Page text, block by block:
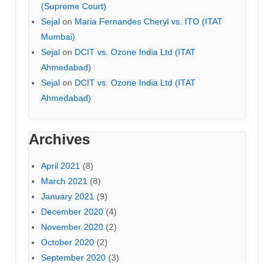
(Supreme Court)
Sejal on Maria Fernandes Cheryl vs. ITO (ITAT
Mumbai)
Sejal on DCIT vs. Ozone India Ltd (ITAT
Ahmedabad)
Sejal on DCIT vs. Ozone India Ltd (ITAT
Ahmedabad)
Archives
April 2021 (8)
March 2021 (8)
January 2021 (9)
December 2020 (4)
November 2020 (2)
October 2020 (2)
September 2020 (3)